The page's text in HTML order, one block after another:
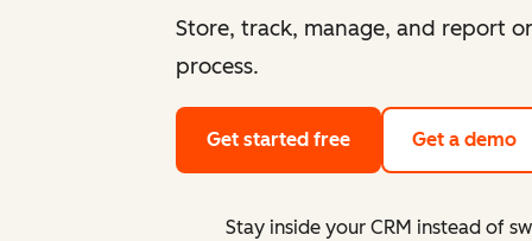
Store, track, manage, and report
process.
Get started free Get a demo
Stay inside your CRM instead of